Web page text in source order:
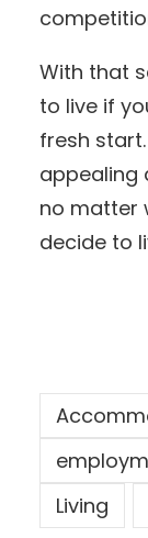
With that
to live if
fresh
appealing
no matter
decide to
Living